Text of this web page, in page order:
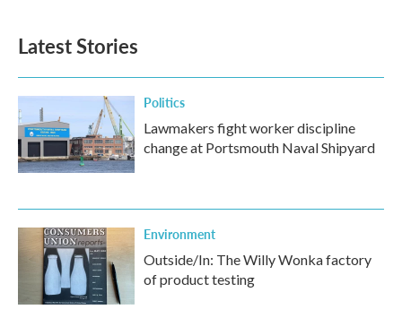
Latest Stories
Politics
Lawmakers fight worker discipline
change at Portsmouth Naval Shipyard
Environment
Outside/In: The Willy Wonka factory
of product testing